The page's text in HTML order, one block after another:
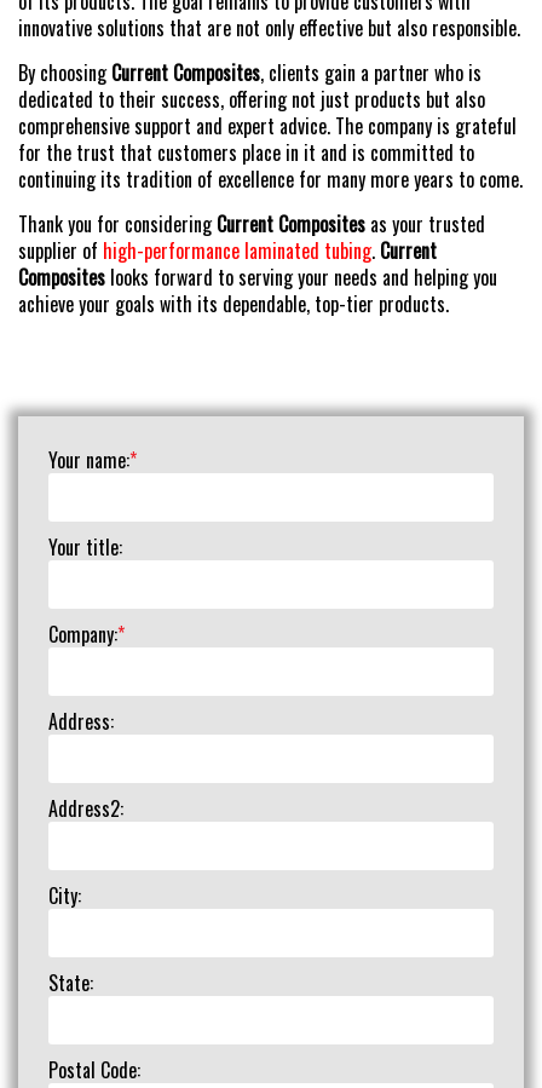
innovative solutions that are not only effective but also responsible.
By choosingCurrent Composites, clients gain a partner who is
dedicated to their success, offering not just products but also
comprehensive support and expert advice. The company is grateful
for the trust that customers place in it and is committed to
continuing its tradition of excellence for many more years to come.
Thank you for consideringCurrent Composites as your trusted
supplier of high-performance laminated tubing. Current
Composites looks forward to serving your needs and helping you
achieve your goals with its dependable, top-tier products.
Your name:*
Your title:
Company:*
Address:
Address2:
City:
State:
Postal Code: